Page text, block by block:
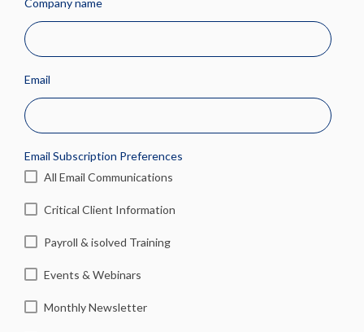
Company name
Email
Email Subscription Preferences
All Email Communications
Critical Client Information
Payroll & isolved Training
Events & Webinars
Monthly Newsletter